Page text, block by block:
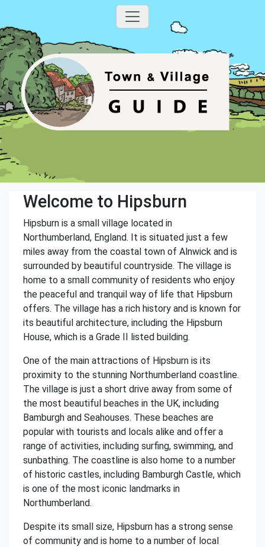
Welcome to Hipsburn
Hipsburn is a small village located in
Northumberland, England. It is situated just a few
miles away from the coastal town of Alnwick and is
surrounded by beautiful countryside. The village is
home to a small community of residents who enjoy
the peaceful and tranquil way of life that Hipsburn
offers. The village has a rich history and is known for
its beautiful architecture, including the Hipsburn
House, which is a Grade II listed building.
One of the main attractions of Hipsburn is its
proximity to the stunning Northumberland coastline.
The village is just a short drive away from some of
the most beautiful beaches in the UK, including
Bamburgh and Seahouses. These beaches are
popular with tourists and locals alike and offer a
range of activities, including surfing, swimming, and
sunbathing. The coastline is also home to a number
of historic castles, including Bamburgh Castle, which
is one of the most iconic landmarks in
Northumberland.
Despite its small size, Hipsburn has a strong sense
of community and is home to a number of local